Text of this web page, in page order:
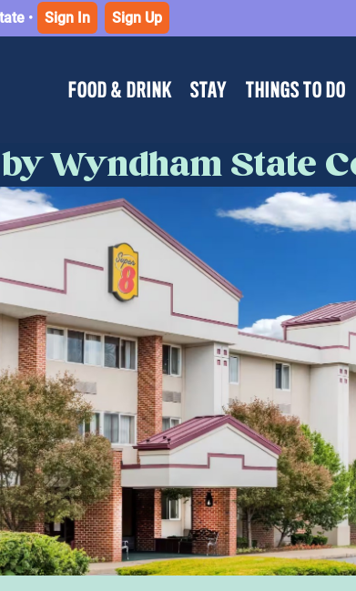
• Sign In Sign Up
FOOD & DRINK STAY THINGS TO DO
Wyndham State